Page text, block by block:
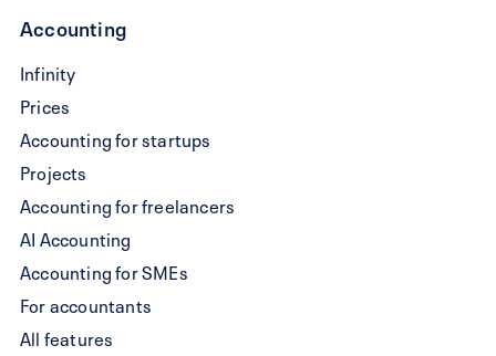
Accounting
Infinity
Prices
Accounting for startups
Projects
Accounting for freelancers
AI Accounting
Accounting for SMEs
Write
a
QR-
bill
For accountants
All features